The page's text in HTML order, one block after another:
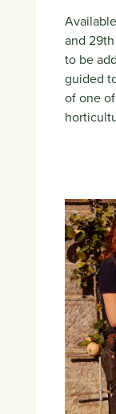
and
to be
guided
of one